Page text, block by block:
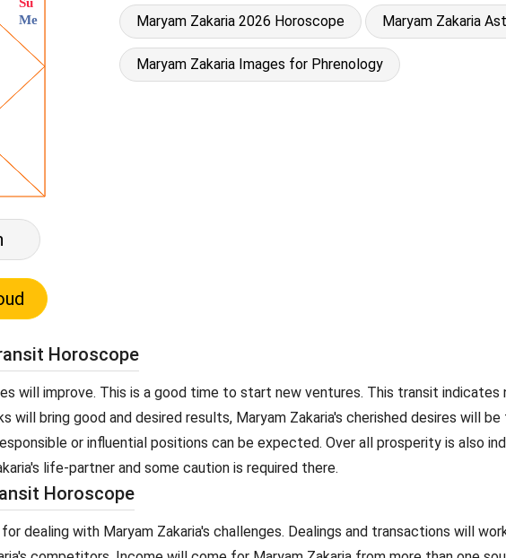
Maryam Zakaria 2026 Horoscope Maryam Zakaria
Maryam Zakaria Images for Phrenology
Horoscope
will improve. This is a good time to start new ventures. This transit indicates
will bring good and desired results, Maryam Zakaria's cherished desires will
or influential positions can be expected. Over all prosperity is also
life-partner and some caution is required there.
Horoscope
dealing with Maryam Zakaria's challenges. Dealings and transactions will